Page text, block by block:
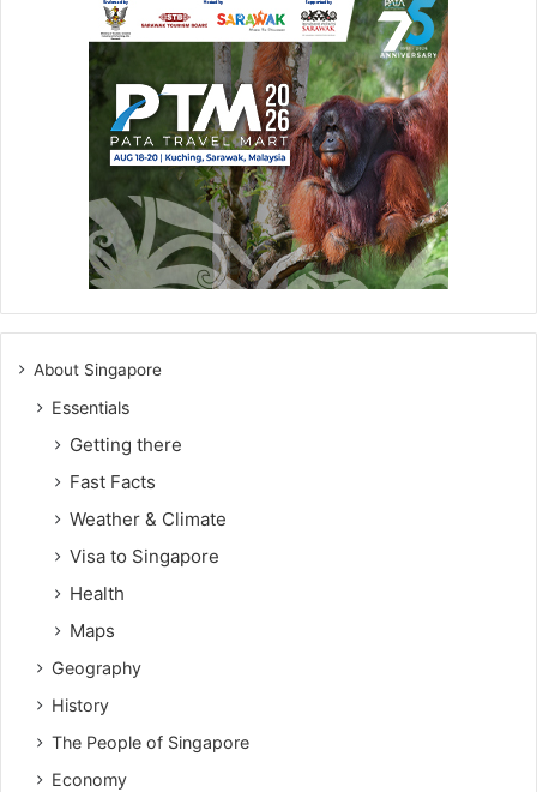
About Singapore
Essentials
Getting there
Fast Facts
Weather & Climate
Visa to Singapore
Health
Maps
Geography
History
The People of Singapore
Economy